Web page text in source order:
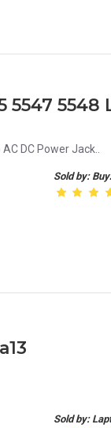
5547
DC Power Jack..
Sold by:
Sold by: